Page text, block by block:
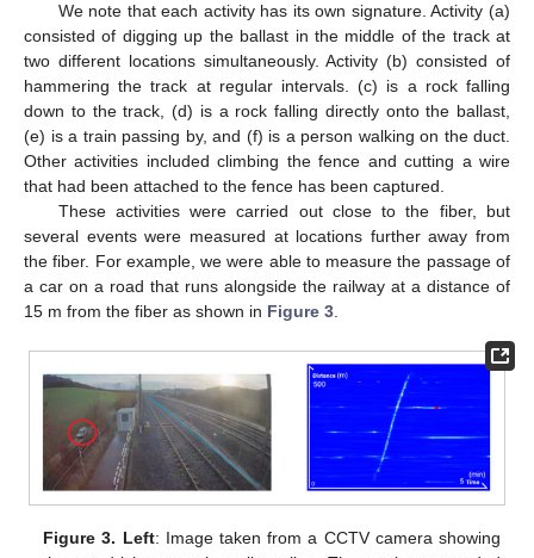
We note that each activity has its own signature. Activity (a)
consisted of digging up the ballast in the middle of the track at
two different locations simultaneously. Activity (b) consisted of
hammering the track at regular intervals. (c) is a rock falling
down to the track, (d) is a rock falling directly onto the ballast,
(e) is a train passing by, and (f) is a person walking on the duct.
Other activities included climbing the fence and cutting a wire
that had been attached to the fence has been captured.
These activities were carried out close to the fiber, but
several events were measured at locations further away from
the fiber. For example, we were able to measure the passage of
a car on a road that runs alongside the railway at a distance of
15 m from the fiber as shown in Figure 3
Figure 3. Left: Image taken from a CCTV camera showing